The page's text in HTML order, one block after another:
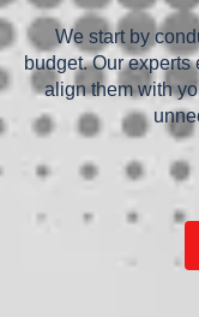
We start by
budget. Our
align them with